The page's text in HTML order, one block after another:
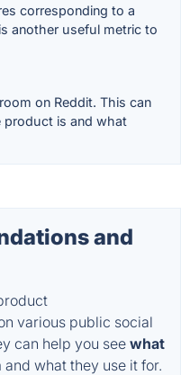
corresponding to a
another useful metric to
on Reddit. This can
is and what
and
various public social
can help you see what
and what they use it for.